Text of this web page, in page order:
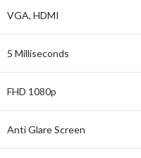
VGA, HDMI
5 Milliseconds
FHD 1080p
Anti Glare Screen